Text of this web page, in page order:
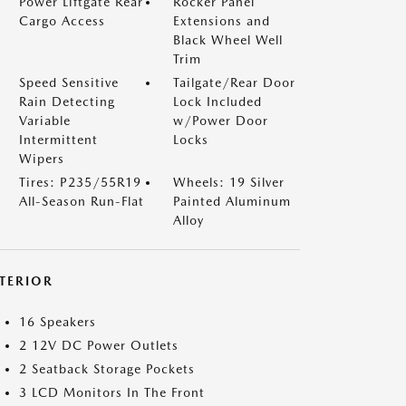
Cargo Access
Extensions and
Black Wheel Well
Trim
Speed Sensitive
Rain Detecting
Variable
Intermittent
Wipers
Tailgate/Rear Door
Lock Included
w/Power Door
Locks
Tires: P235/55R19
All-Season Run-Flat
Wheels: 19 Silver
Painted Aluminum
Alloy
16 Speakers
2 12V DC Power Outlets
2 Seatback Storage Pockets
3 LCD Monitors In The Front